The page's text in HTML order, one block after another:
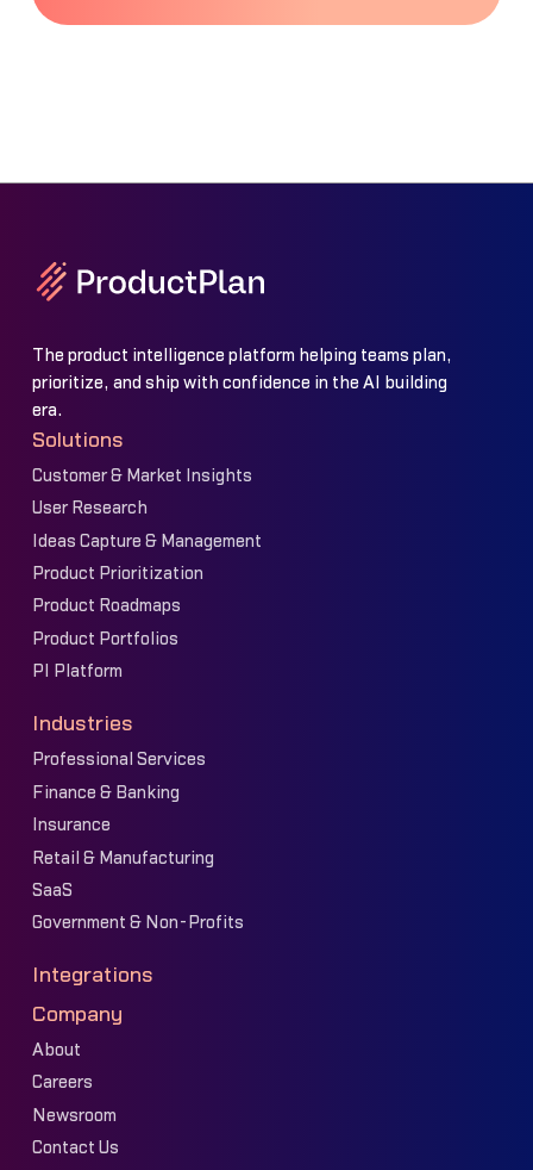
The product intelligence platform helping teams plan,
prioritize, and ship with confidence in the AI building
era.
Solutions
Customer & Market Insights
User Research
Ideas Capture & Management
Product Prioritization
Product Roadmaps
Product Portfolios
PI Platform
Industries
Professional Services
Finance & Banking
Insurance
Retail & Manufacturing
SaaS
Government & Non-Profits
Integrations
Company
About
Careers
Newsroom
Contact Us